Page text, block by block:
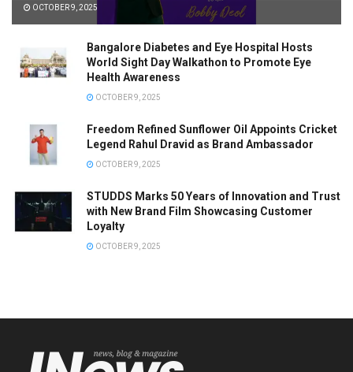
OCTOBER 9, 2025
Bangalore Diabetes and Eye Hospital Hosts
World Sight Day Walkathon to Promote Eye
Health Awareness
OCTOBER 9, 2025
Freedom Refined Sunflower Oil Appoints Cricket
Legend Rahul Dravid as Brand Ambassador
OCTOBER 9, 2025
STUDDS Marks 50 Years of Innovation and Trust
with New Brand Film Showcasing Customer
Loyalty
OCTOBER 9, 2025